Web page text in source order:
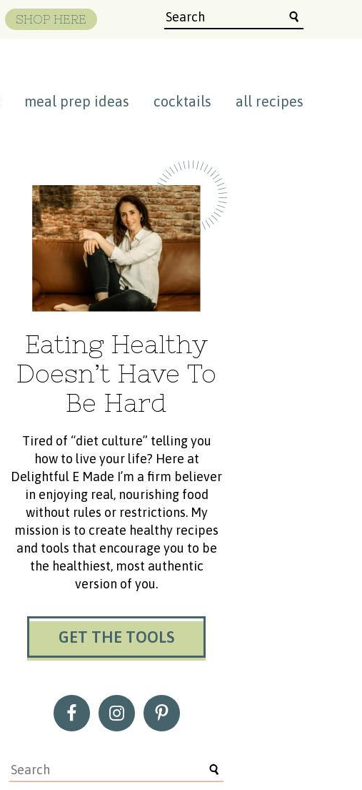
SHOP HERE
meal prep ideas cocktails all recipes
Eating Healthy
Doesn’t Have To
Be Hard
Tired of “diet culture” telling you
how to live your life? Here at
Delightful E Made I’m a firm believer
in enjoying real, nourishing food
without rules or restrictions. My
mission is to create healthy recipes
and tools that encourage you to be
the healthiest, most authentic
version of you.
GET THE TOOLS